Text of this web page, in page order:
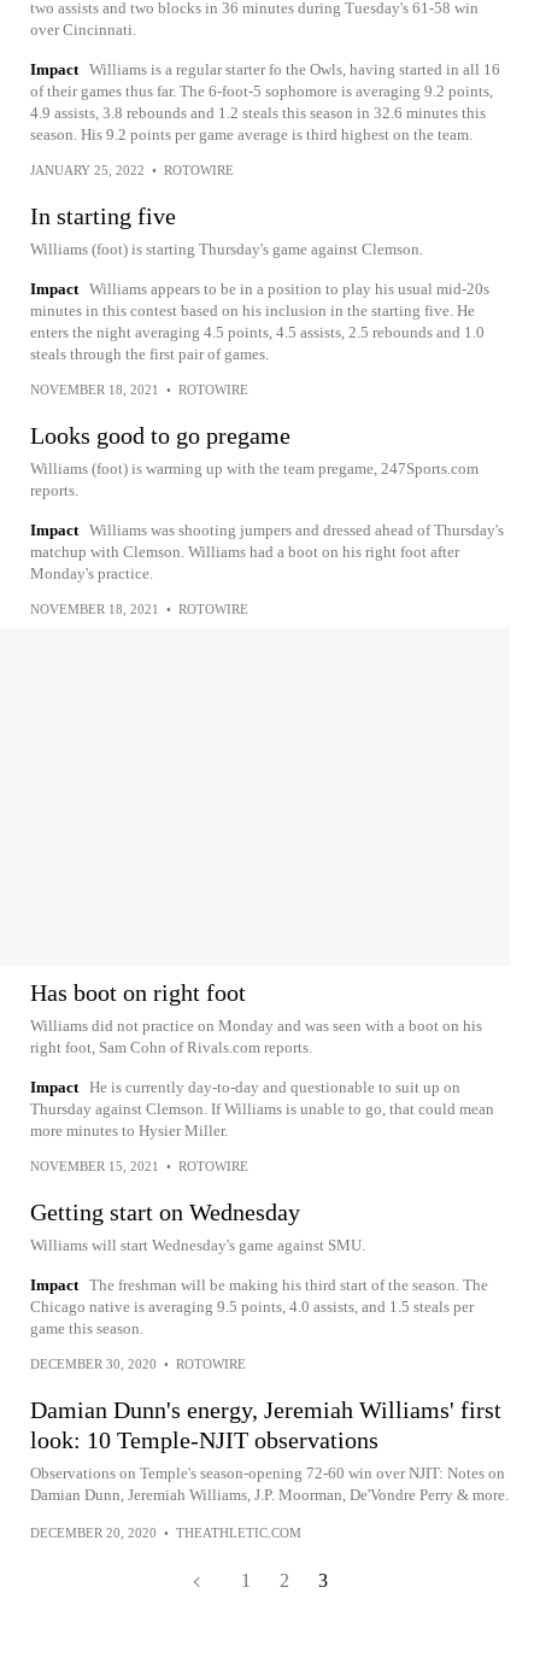
two assists and two blocks in 36 minutes during Tuesday's 61-58 win
over Cincinnati.
Impact Williams is a regular starter fo the Owls, having started in all 16
of their games thus far. The 6-foot-5 sophomore is averaging 9.2 points,
4.9 assists, 3.8 rebounds and 1.2 steals this season in 32.6 minutes this
season. His 9.2 points per game average is third highest on the team.
JANUARY 25, 2022 • ROTOWIRE
In starting five
Williams (foot) is starting Thursday's game against Clemson.
Impact Williams appears to be in a position to play his usual mid-20s
minutes in this contest based on his inclusion in the starting five. He
enters the night averaging 4.5 points, 4.5 assists, 2.5 rebounds and 1.0
steals through the first pair of games.
NOVEMBER 18, 2021 • ROTOWIRE
Looks good to go pregame
Williams (foot) is warming up with the team pregame, 247Sports.com
reports.
Impact Williams was shooting jumpers and dressed ahead of Thursday's
matchup with Clemson. Williams had a boot on his right foot after
Monday's practice.
NOVEMBER 18, 2021 • ROTOWIRE
Has boot on right foot
Williams did not practice on Monday and was seen with a boot on his
right foot, Sam Cohn of Rivals.com reports.
Impact He is currently day-to-day and questionable to suit up on
Thursday against Clemson. If Williams is unable to go, that could mean
more minutes to Hysier Miller.
NOVEMBER 15, 2021 • ROTOWIRE
Getting start on Wednesday
Williams will start Wednesday's game against SMU.
Impact The freshman will be making his third start of the season. The
Chicago native is averaging 9.5 points, 4.0 assists, and 1.5 steals per
game this season.
DECEMBER 30, 2020 • ROTOWIRE
Damian Dunn's energy, Jeremiah Williams' first
look: 10 Temple-NJIT observations
Observations on Temple's season-opening 72-60 win over NJIT: Notes on
Damian Dunn, Jeremiah Williams, J.P. Moorman, De'Vondre Perry & more.
DECEMBER 20, 2020 • THEATHLETIC.COM
1 2 3